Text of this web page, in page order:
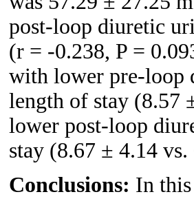
post-loop diuretic
(r = -0.238, P =
with lower pre-loop
length of stay (8.57
lower post-loop
stay (8.67 ± 4.14
Conclusions: In